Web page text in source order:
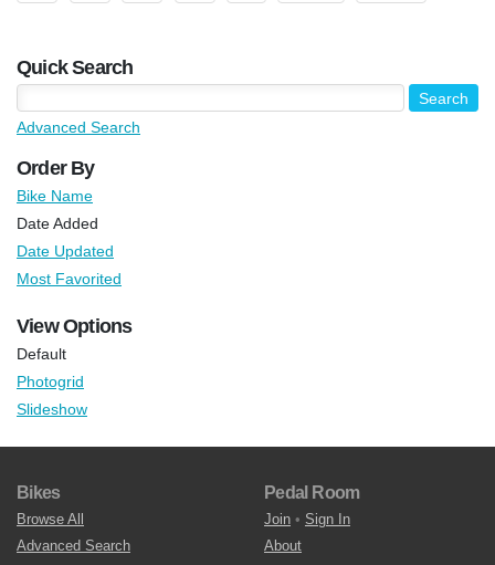
Quick Search
Advanced Search
Order By
Bike Name
Date Added
Date Updated
Most Favorited
View Options
Default
Photogrid
Slideshow
Bikes
Browse All
Advanced Search
Pedal Room
Join • Sign In
About